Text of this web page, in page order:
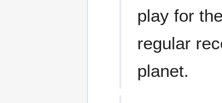
play for
regular
planet.